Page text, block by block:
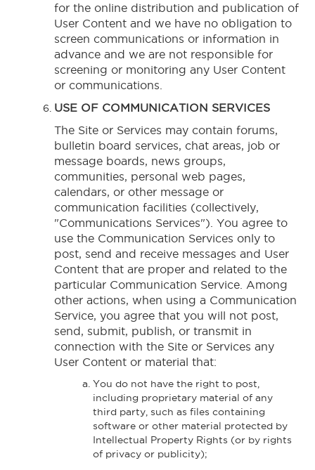
for the online distribution and publication of
User Content and we have no obligation to
screen communications or information in
advance and we are not responsible for
screening or monitoring any User Content
or communications.
USE OF COMMUNICATION SERVICES
The Site or Services may contain forums,
bulletin board services, chat areas, job or
message boards, news groups,
communities, personal web pages,
calendars, or other message or
communication facilities (collectively,
"Communications Services"). You agree to
use the Communication Services only to
post, send and receive messages and User
Content that are proper and related to the
particular Communication Service. Among
other actions, when using a Communication
Service, you agree that you will not post,
send, submit, publish, or transmit in
connection with the Site or Services any
User Content or material that:
You do not have the right to post,
including proprietary material of any
third party, such as files containing
software or other material protected by
Intellectual Property Rights (or by rights
of privacy or publicity);